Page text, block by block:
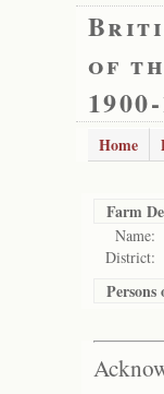
of
Home
Farm
Name:
District: